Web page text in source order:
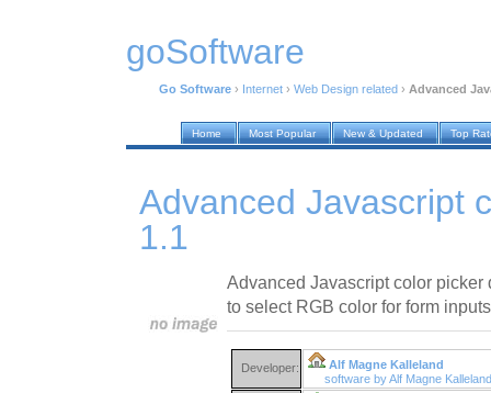
goSoftware
Go Software › Internet › Web Design related › Advanced
Home Most Popular New & Updated Top
Advanced Javascript
1.1
Advanced Javascript color
to select RGB color for form
Developer:
Alf Magne Kalleland
software by Alf Magne